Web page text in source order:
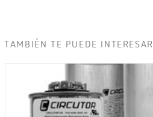
TAMBIÉN TE PUEDE INTERESAR